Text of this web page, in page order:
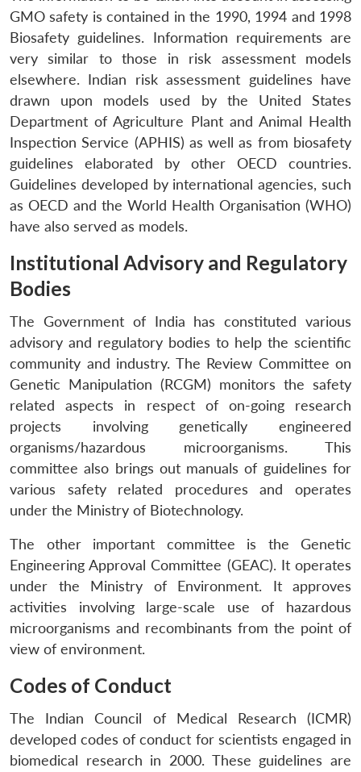
LIBRARY
Open
menu
MP-
IDSA
Open
menu
Publications
Open
Membership
Open
Ask
An
GMO safety is contained in the 1990, 1994 and 1998
Biosafety guidelines. Information requirements are
very similar to those in risk assessment models
elsewhere. Indian risk assessment guidelines have
drawn upon models used by the United States
Department of Agriculture Plant and Animal Health
Inspection Service (APHIS) as well as from biosafety
guidelines elaborated by other OECD countries.
Guidelines developed by international agencies, such
as OECD and the World Health Organisation (WHO)
have also served as models.
Institutional Advisory and Regulatory
Bodies
The Government of India has constituted various
advisory and regulatory bodies to help the scientific
community and industry. The Review Committee on
Genetic Manipulation (RCGM) monitors the safety
related aspects in respect of on-going research
projects involving genetically engineered
organisms/hazardous microorganisms. This
committee also brings out manuals of guidelines for
various safety related procedures and operates
under the Ministry of Biotechnology.
The other important committee is the Genetic
Engineering Approval Committee (GEAC). It operates
under the Ministry of Environment. It approves
activities involving large-scale use of hazardous
microorganisms and recombinants from the point of
view of environment.
Codes of Conduct
The Indian Council of Medical Research (ICMR)
developed codes of conduct for scientists engaged in
biomedical research in 2000. These guidelines are